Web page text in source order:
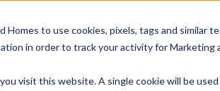
to use cookies, pixels, tags and similar
in order to track your activity for Marketing
visit this website. A single cookie will be